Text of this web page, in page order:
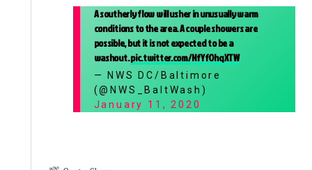
A southerly flow will usher in unusually warm
conditions to the area. A couple showers are
possible, but it is not expected to be a
washout.pic.twitter.com/NfYfOhqXTW
— NWS DC/Baltimore
(@NWS_BaltWash)
January 11, 2020